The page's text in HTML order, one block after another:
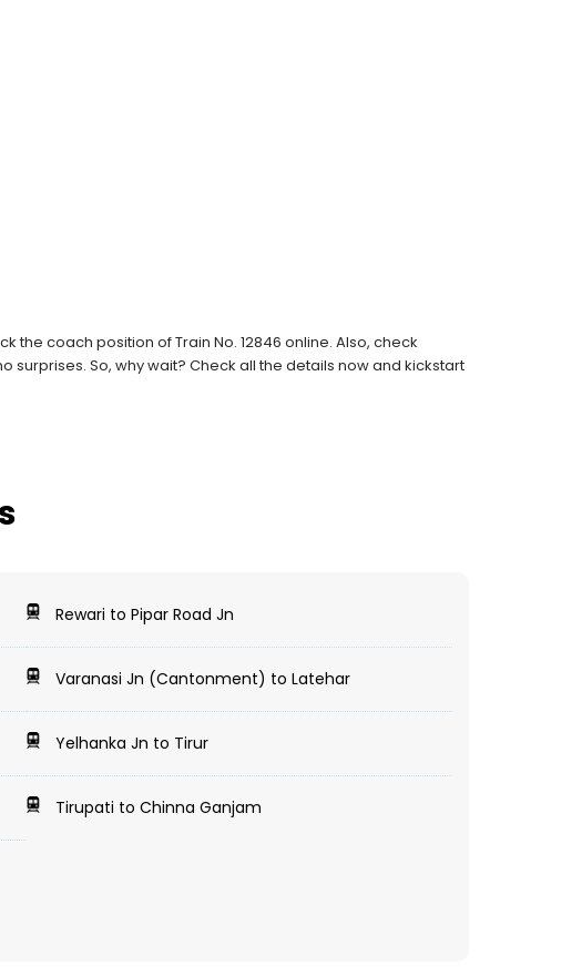
coach position of Train No. 12846 online. Also, check
surprises. So, why wait? Check all the details now and kickstart
Rewari to Pipar Road Jn
Varanasi Jn (Cantonment) to Latehar
Yelhanka Jn to Tirur
Tirupati to Chinna Ganjam